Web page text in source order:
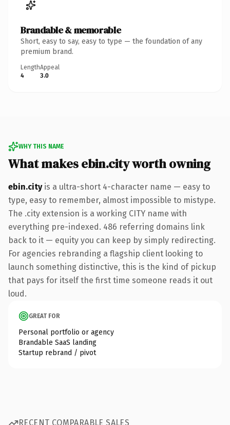
Brandable & memorable
Short, easy to say, easy to type — the foundation of any
premium brand.
Length
4
Appeal
3.0
WHY THIS NAME
What makes ebin.city worth owning
ebin.cityis a ultra-short 4-character name — easy to
type, easy to remember, almost impossible to mistype.
The .city extension is a working CITY name with
everything pre-indexed. 486 referring domains link
back to it — equity you can keep by simply redirecting.
For agencies rebranding a flagship client looking to
launch something distinctive, this is the kind of pickup
that pays for itself the first time someone reads it out
loud.
GREAT FOR
Personal portfolio or agency
Brandable SaaS landing
Startup rebrand / pivot
RECENT COMPARABLE SALES